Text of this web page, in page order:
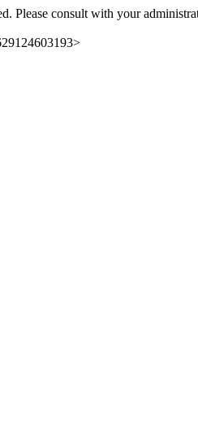
Please consult with your